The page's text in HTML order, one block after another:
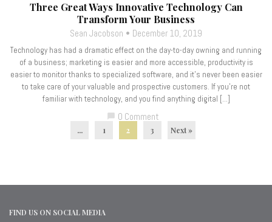
Three Great Ways Innovative Technology Can
Transform Your Business
Sean Jacobson December 10, 2019
Technology has had a dramatic effect on the day-to-day owning and running
of a business; marketing is easier and more accessible, productivity is
easier to monitor thanks to specialized software, and it’s never been easier
to take care of your valuable and prospective customers. If you’re not
familiar with technology, and you find anything digital […]
chat_bubble 0 Comment
... 1 2 3 Next »
FIND US ON SOCIAL MEDIA